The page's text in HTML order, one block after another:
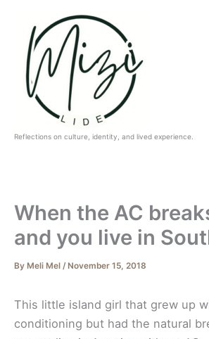
content
Reflections on culture, identity, and lived experience.
When the AC
and you live in
By Meli Mel / November 15, 2018
This little island girl that grew up
conditioning but had the natural